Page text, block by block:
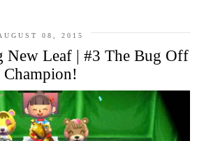
08, 2015
New Leaf | #3 The Bug Off
Champion!